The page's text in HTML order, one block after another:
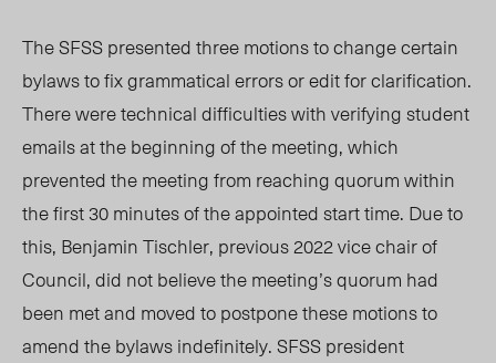
The SFSS presented three motions to change certain
bylaws to fix grammatical errorsor edit for clarification.
There weretechnical difficultieswithverifying student
emails at the beginning of the meeting, which
prevented the meeting from reaching quorum within
the first 30 minutes of the appointed start time. Due to
this, Benjamin Tischler, previous 2022vice chairof
Council, did not believe the meeting’s quorum had
been met and moved to postpone these motions to
amend the bylaws indefinitely. SFSS president